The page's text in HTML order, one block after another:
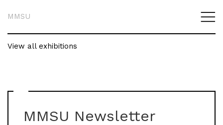
MMSU
View all exhibitions
MMSU Newsletter